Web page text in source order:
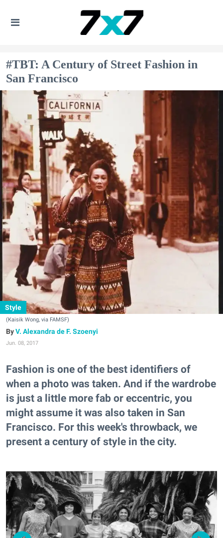
#TBT: A Century of Street Fashion in
San Francisco
Style
(Kaisik Wong, via FAMSF)
V. Alexandra de F. Szoenyi
Jun. 08, 2017
Fashion is one of the best identifiers of
when a photo was taken. And if the wardrobe
is just a little more fab or eccentric, you
might assume it was also taken in San
Francisco. For this week's throwback, we
present a century of style in the city.